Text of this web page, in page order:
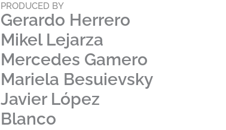
PRODUCED BY
Gerardo Herrero
Mikel Lejarza
Mercedes Gamero
Mariela Besuievsky
Javier López
Blanco